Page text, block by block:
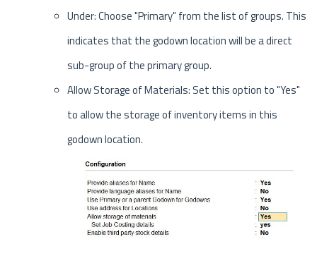
Under: Choose "Primary" from the list of groups. This
indicates that the godown location will be a direct
sub-group of the primary group.
Allow Storage of Materials: Set this option to "Yes"
to allow the storage of inventory items in this
godown location.